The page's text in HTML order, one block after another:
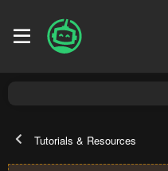
Tutorials & Resources